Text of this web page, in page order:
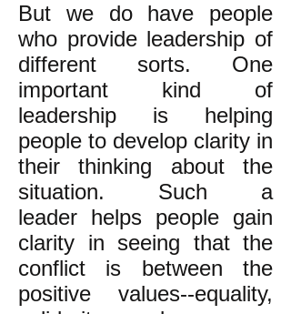
But we do have people
who provide leadership of
different sorts. One
important kind of
leadership is helping
people to develop clarity in
their thinking about the
situation. Such a
leader helps people gain
clarity in seeing that the
conflict is between the
positive values--equality,